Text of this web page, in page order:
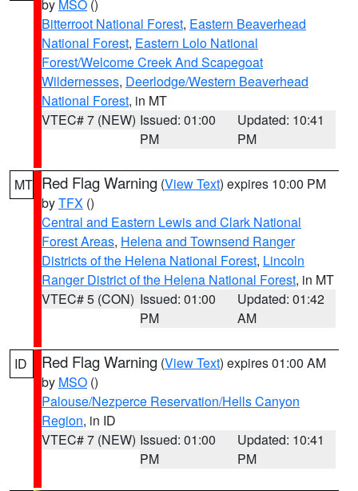
by MSO ()
Bitterroot National Forest, Eastern Beaverhead
National Forest, Eastern Lolo National
Forest/Welcome Creek And Scapegoat
Wildernesses, Deerlodge/Western Beaverhead
National Forest, in MT
VTEC# 7 (NEW) Issued: 01:00
PM
Updated: 10:41
PM
MT Red Flag Warning (View Text) expires 10:00 PM
byTFX ()
Central and Eastern Lewis and Clark National
Forest Areas, Helena and Townsend Ranger
Districts of the Helena National Forest, Lincoln
Ranger District of the Helena National Forest, in MT
VTEC# 5 (CON) Issued: 01:00
PM
Updated: 01:42
AM
ID Red Flag Warning (View Text) expires 01:00 AM
by MSO ()
Palouse/Nezperce Reservation/Hells Canyon
Region, in ID
VTEC# 7 (NEW) Issued: 01:00
PM
Updated: 10:41
PM